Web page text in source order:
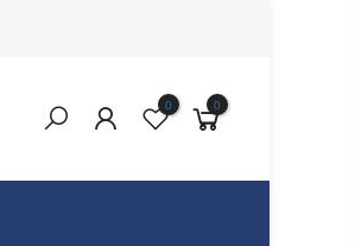
0 0